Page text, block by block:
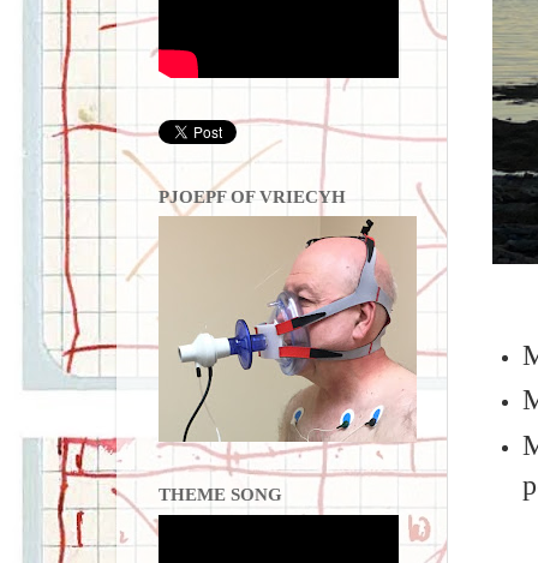
PJOEPF OF VRIECYH
THEME SONG